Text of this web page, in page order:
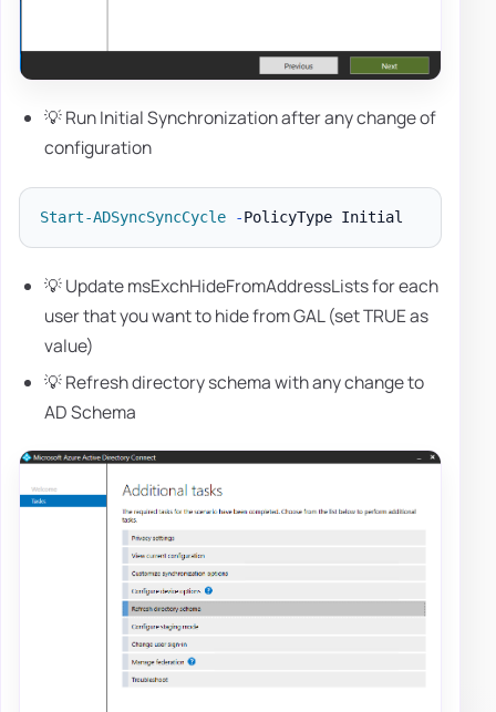
💡 Run Initial Synchronization after any change of
configuration
Start-ADSyncSyncCycle -
💡 Update msExchHideFromAddressLists for each
user that you want to hide from GAL (set TRUE as
value)
💡 Refresh directory schema with any change to
AD Schema